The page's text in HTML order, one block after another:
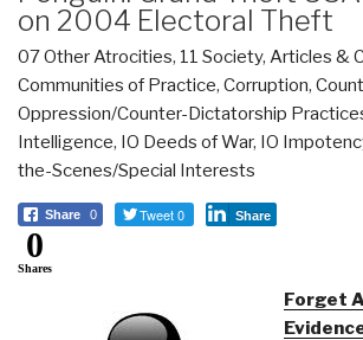
on 2004 Electoral Theft
07 Other Atrocities, 11 Society, Articles &
Communities of Practice, Corruption,
Oppression/Counter-Dictatorship
Intelligence, IO Deeds of War, IO
the-Scenes/Special Interests
Share 0 Tweet 0 Share
0
Shares
Forget